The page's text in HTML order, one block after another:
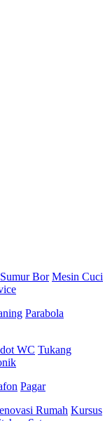
Sumur Bor Mesin Cuci
Parabola
WC Tukang
Pagar
Rumah Kursus